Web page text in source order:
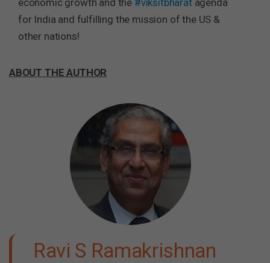
economic growth and the #viksitbharat agenda
for India and fulfilling the mission of the US &
other nations!
ABOUT THE AUTHOR
Ravi S Ramakrishnan